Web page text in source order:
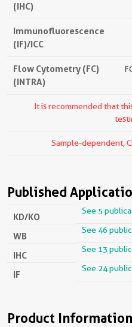
(IHC)
Immunofluorescence
(IF)/ICC
Flow Cytometry (FC)
(INTRA)
It is recommended that
Sample-dependent,
Published
KD/KO
See 5
WB
See 46
IHC
See 13
IF
See 24
Product Information